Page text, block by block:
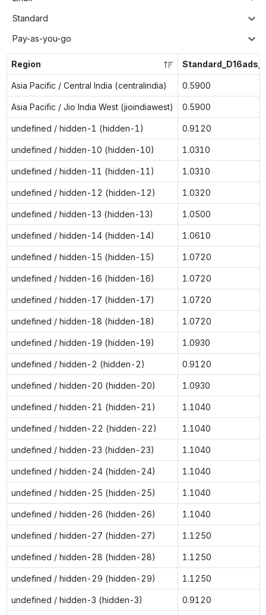
Standard
Pay-as-you-go
Region
Asia Pacific / Central India (centralindia) 0.5900
Asia Pacific / Jio India West (jioindiawest) 0.5900
undefined / hidden-1 (hidden-1) 0.9120
undefined / hidden-10 (hidden-10) 1.0310
undefined / hidden-11 (hidden-11) 1.0310
undefined / hidden-12 (hidden-12) 1.0320
undefined / hidden-13 (hidden-13) 1.0500
undefined / hidden-14 (hidden-14) 1.0610
undefined / hidden-15 (hidden-15) 1.0720
undefined / hidden-16 (hidden-16) 1.0720
undefined / hidden-17 (hidden-17) 1.0720
undefined / hidden-18 (hidden-18) 1.0720
undefined / hidden-19 (hidden-19) 1.0930
undefined / hidden-2 (hidden-2) 0.9120
undefined / hidden-20 (hidden-20) 1.0930
undefined / hidden-21 (hidden-21) 1.1040
undefined / hidden-22 (hidden-22) 1.1040
undefined / hidden-23 (hidden-23) 1.1040
undefined / hidden-24 (hidden-24) 1.1040
undefined / hidden-25 (hidden-25) 1.1040
undefined / hidden-26 (hidden-26) 1.1040
undefined / hidden-27 (hidden-27) 1.1250
undefined / hidden-28 (hidden-28) 1.1250
undefined / hidden-29 (hidden-29) 1.1250
undefined / hidden-3 (hidden-3) 0.9120